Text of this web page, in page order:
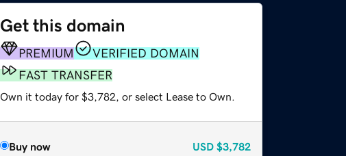
Get this domain
PREMIUM
VERIFIED DOMAIN
FAST TRANSFER
Own it today for $3,782, or select Lease to Own.
Buy now USD $3,782